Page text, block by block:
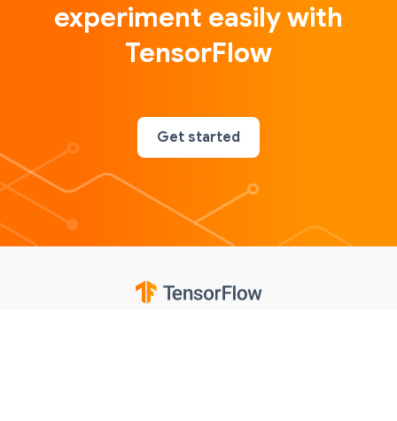
experiment easily with
TensorFlow
Get started